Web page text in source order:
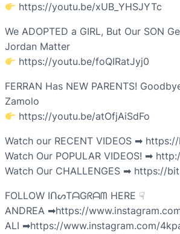
https://youtu.be/xUB_YHSJYTc
We ADOPTED a GIRL, But Our SON
Jordan Matter
https://youtu.be/foQIRatJyj0
FERRAN Has NEW PARENTS!
Zamolo
https://youtu.be/atOfjAiSdFo
Watch our RECENT VIDEOS ➡
Watch Our POPULAR VIDEOS! ➡
Watch Our CHALLENGES ➡ https://
FOLLOW IᑎᔕTᗩGᖇᗩᗰ HERE ☟
ANDREA ➡https://
ALI ➡https://www.instagram.com/